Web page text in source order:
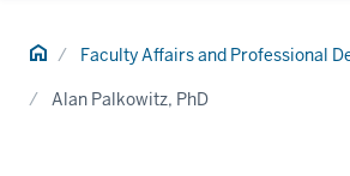
Home Faculty Affairs and Professional
Alan Palkowitz, PhD